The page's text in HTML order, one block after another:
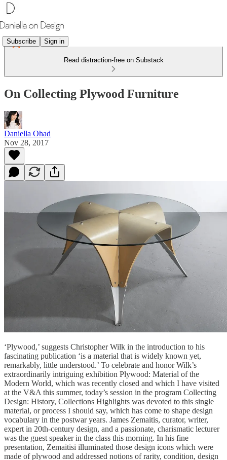
Subscribe Sign in
Read distraction-free on Substack
On Collecting Plywood Furniture
Daniella Ohad
Nov 28, 2017
‘Plywood,’ suggests Christopher Wilk in the introduction to his
fascinating publication ‘is a material that is widely known yet,
remarkably, little understood.’ To celebrate and honor Wilk’s
extraordinarily intriguing exhibition Plywood: Material of the
Modern World, which was recently closed and which I have visited
at the V&A this summer, today’s session in the program Collecting
Design: History, Collections Highlights was devoted to this single
material, or process I should say, which has come to shape design
vocabulary in the postwar years. James Zemaitis, curator, writer,
expert in 20th-century design, and a passionate, charismatic lecturer
was the guest speaker in the class this morning. In his fine
presentation, Zemaitisi illuminated those design icons which were
made of plywood and addressed notions of rarity, condition, design